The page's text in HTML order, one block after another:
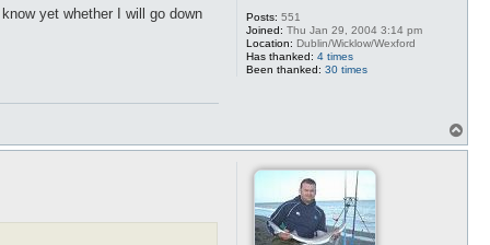
Posts: 551
Joined: Thu Jan 29, 2004 3:14 pm
Location: Dublin/Wicklow/Wexford
Has thanked: 4 times
Been thanked: 30 times
yet whether I will go down
o